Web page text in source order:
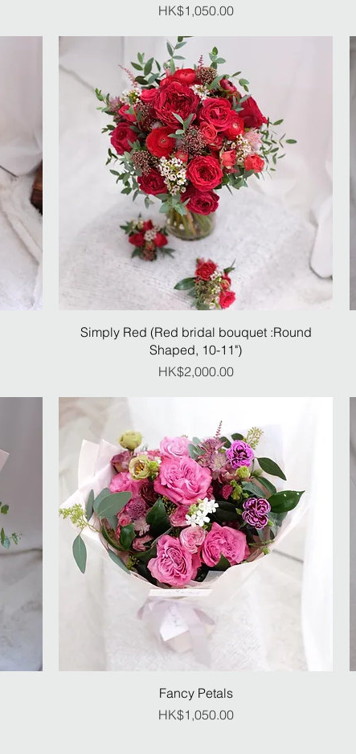
Price
HK$1,050.00
Simply Red (Red bridal bouquet :Round
Shaped, 10-11")
Price
HK$2,000.00
Fancy Petals
Price
HK$1,050.00